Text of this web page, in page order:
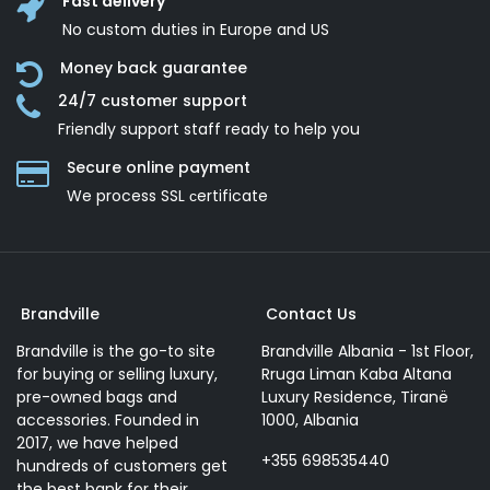
No custom duties in Europe and US
Money back guarantee
24/7 customer support
Friendly support staff ready to help you
Secure online payment
We process SSL сertificate
Brandville
Brandville is the go-to site
for buying or selling luxury,
pre-owned bags and
accessories. Founded in
2017, we have helped
hundreds of customers get
Contact Us
Brandville Albania - 1st Floor,
Rruga Liman Kaba Altana
Luxury Residence, Tiranë
1000, Albania
+355 698535440